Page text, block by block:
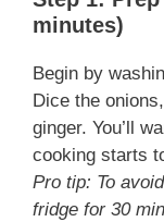
minutes)
Begin by
Dice the
ginger. You’ll
cooking starts
Pro tip: To
fridge for 30